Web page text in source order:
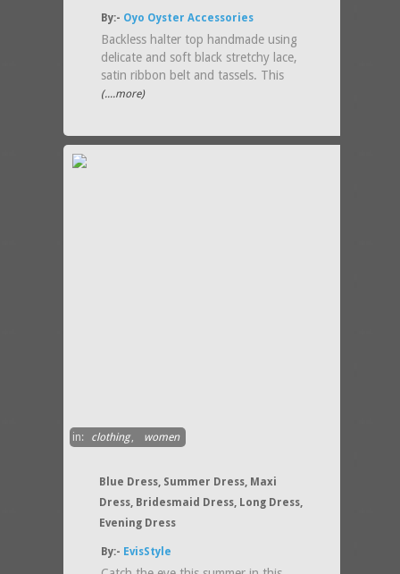
By:- Oyo Oyster Accessories
Backless halter top handmade using
delicate and soft black stretchy lace,
satin ribbon belt and tassels. This
(....more)
in: clothing, women
Blue Dress, Summer Dress, Maxi
Dress, Bridesmaid Dress, Long Dress,
Evening Dress
By:- EvisStyle